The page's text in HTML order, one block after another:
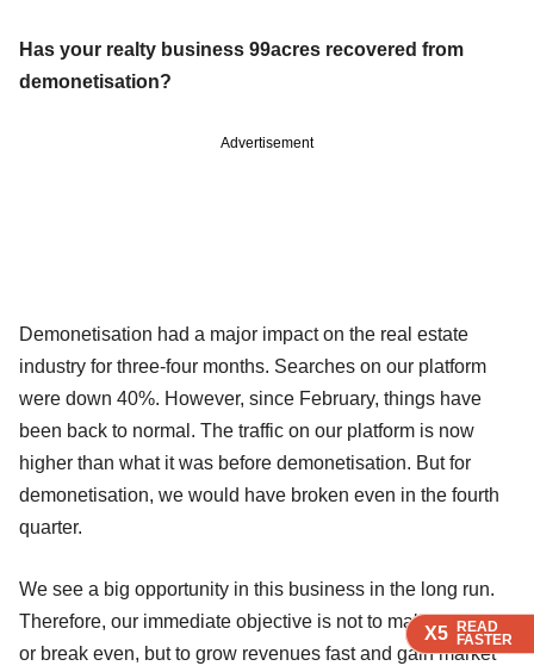
X5 READ
FASTER
X5 READ
FASTER
X5 READ
FASTER
X5 READ
FASTER
Has your realty business 99acres recovered from
demonetisation?
Advertisement
Demonetisation had a major impact on the real estate
industry for three-four months. Searches on our platform
were down 40%. However, since February, things have
been back to normal. The traffic on our platform is now
higher than what it was before demonetisation. But for
demonetisation, we would have broken even in the fourth
quarter.
We see a big opportunity in this business in the long run.
Therefore, our immediate objective is not to make money
or break even, but to grow revenues fast and gain market
X5 READ
FASTER